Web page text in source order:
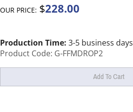
OUR PRICE: $228.00
Production Time: 3-5 business days
Product Code: G-FFMDROP2